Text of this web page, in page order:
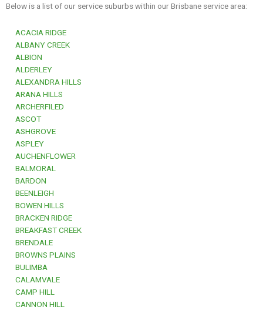
Below is a list of our service suburbs within our Brisbane service area:
ACACIA RIDGE
ALBANY CREEK
ALBION
ALDERLEY
ALEXANDRA HILLS
ARANA HILLS
ARCHERFILED
ASCOT
ASHGROVE
ASPLEY
AUCHENFLOWER
BALMORAL
BARDON
BEENLEIGH
BOWEN HILLS
BRACKEN RIDGE
BREAKFAST CREEK
BRENDALE
BROWNS PLAINS
BULIMBA
CALAMVALE
CAMP HILL
CANNON HILL